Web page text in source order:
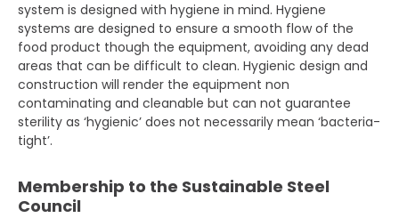
system is designed with hygiene in mind. Hygiene
systems are designed to ensure a smooth flow of the
food product though the equipment, avoiding any dead
areas that can be difficult to clean. Hygienic design and
construction will render the equipment non
contaminating and cleanable but can not guarantee
sterility as ‘hygienic’ does not necessarily mean ‘bacteria-
tight’.
Membership to the Sustainable Steel
Council